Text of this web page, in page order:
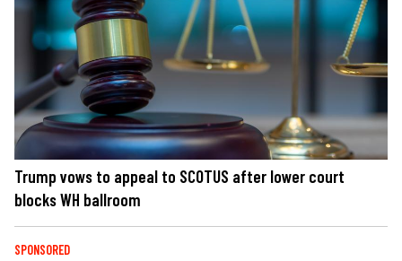
Trump vows to appeal to SCOTUS after lower court
blocks WH ballroom
SPONSORED